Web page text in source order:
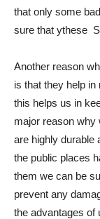
that only some
sure that ythese
Another reason
is that they help
this helps us in
major reason why
are highly durable
the public places
them we can be
prevent any
the advantages of